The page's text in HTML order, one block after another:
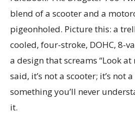
blend of a scooter and a
pigeonholed. Picture this: a
cooled, four-stroke, DOHC, 8-
a design that screams “Look at
said, it’s not a scooter; it’s not
something you’ll never
it.